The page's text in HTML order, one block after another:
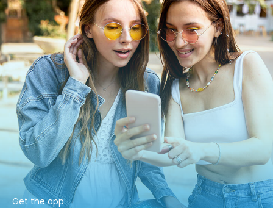
Get the app